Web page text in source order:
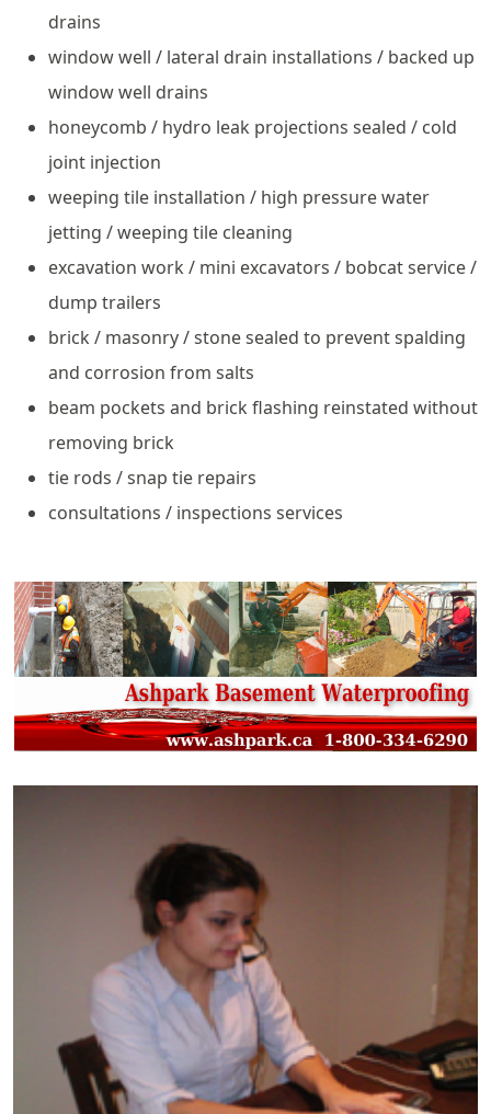
drains
window well / lateral drain installations / backed up
window well drains
honeycomb / hydro leak projections sealed / cold
joint injection
weeping tile installation / high pressure water
jetting / weeping tile cleaning
excavation work / mini excavators / bobcat service /
dump trailers
brick / masonry / stone sealed to prevent spalding
and corrosion from salts
beam pockets and brick flashing reinstated without
removing brick
tie rods / snap tie repairs
consultations / inspections services